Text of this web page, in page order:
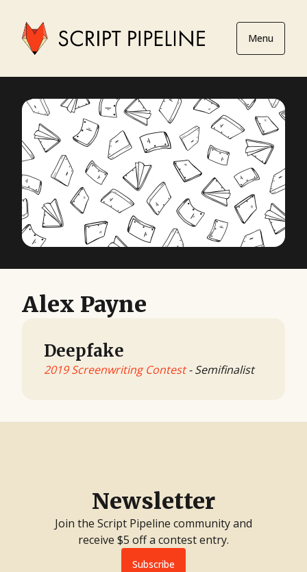
Menu
Alex Payne
Deepfake
2019 Screenwriting Contest- Semifinalist
Newsletter
Join the Script Pipeline community and
receive $5 off a contest entry.
Subscribe